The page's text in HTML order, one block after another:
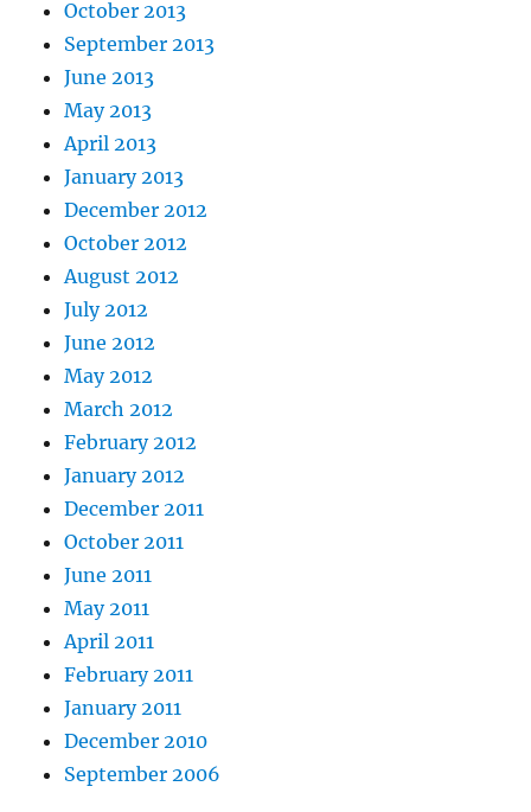
October 2013
September 2013
June 2013
May 2013
April 2013
January 2013
December 2012
October 2012
August 2012
July 2012
June 2012
May 2012
March 2012
February 2012
January 2012
December 2011
October 2011
June 2011
May 2011
April 2011
February 2011
January 2011
December 2010
September 2006